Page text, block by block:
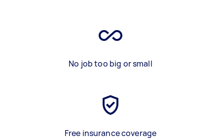
No job too big or small
Free insurance coverage